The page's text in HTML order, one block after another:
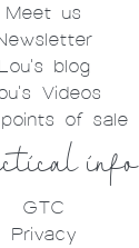
Meet us
Lou's blog
Videos
of sale
info
GTC
Privacy